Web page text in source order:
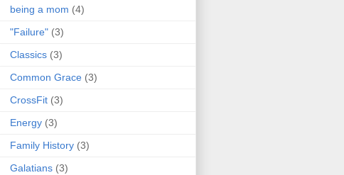
being a mom (4)
"Failure" (3)
Classics (3)
Common Grace (3)
CrossFit (3)
Energy (3)
Family History (3)
Galatians (3)